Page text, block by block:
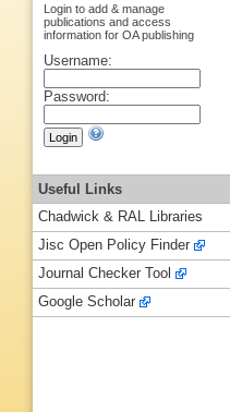
Login to add & manage
publications and access
information for OA publishing
Username:
Password:
Useful Links
Chadwick & RAL Libraries
Jisc Open Policy Finder
Journal Checker Tool
Google Scholar